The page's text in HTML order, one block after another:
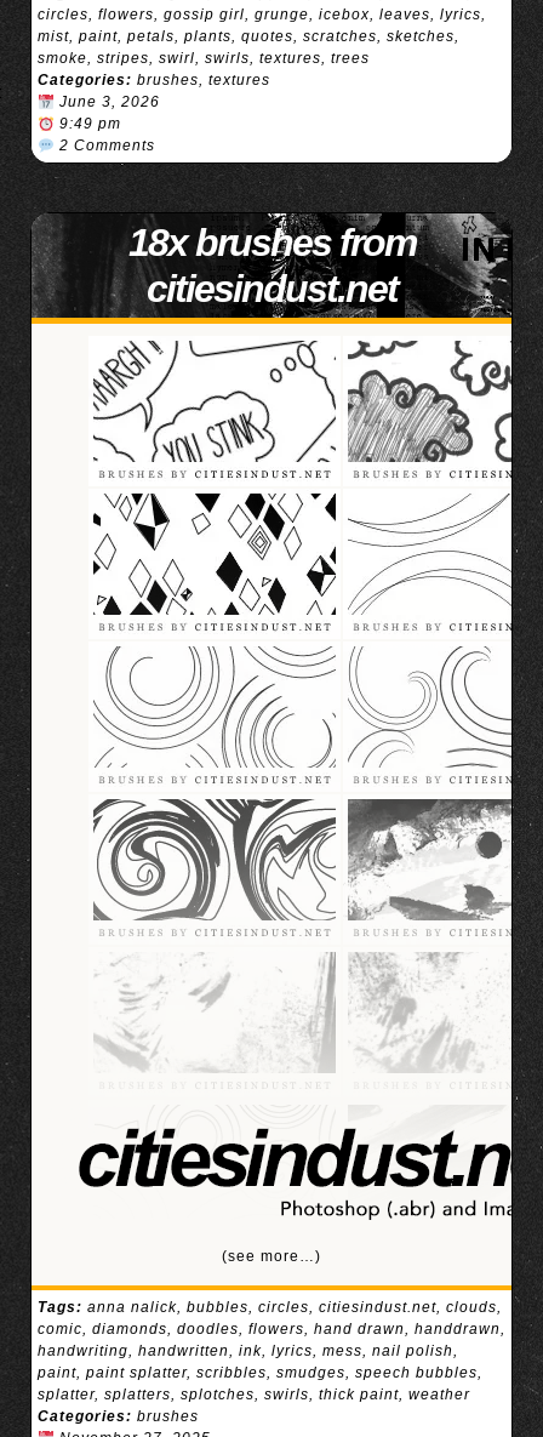
circles, flowers, gossip girl, grunge, icebox, leaves, lyrics,
mist, paint, petals, plants, quotes, scratches, sketches,
smoke, stripes, swirl, swirls, textures, trees
Categories: brushes, textures
June 3, 2026
9:49 pm
2 Comments
18x brushes from
citiesindust.net
(see more…)
Tags: anna nalick, bubbles, circles, citiesindust.net, clouds,
comic, diamonds, doodles, flowers, hand drawn, handdrawn,
handwriting, handwritten, ink, lyrics, mess, nail polish,
paint, paint splatter, scribbles, smudges, speech bubbles,
splatter, splatters, splotches, swirls, thick paint, weather
Categories: brushes